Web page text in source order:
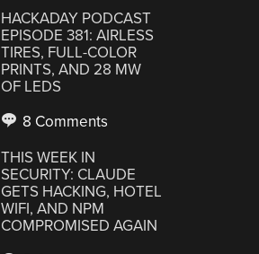
HACKADAY PODCAST
EPISODE 381: AIRLESS
TIRES, FULL-COLOR
PRINTS, AND 28 MW
OF LEDS
8 Comments
THIS WEEK IN
SECURITY: CLAUDE
GETS HACKING, HOTEL
WIFI, AND NPM
COMPROMISED AGAIN